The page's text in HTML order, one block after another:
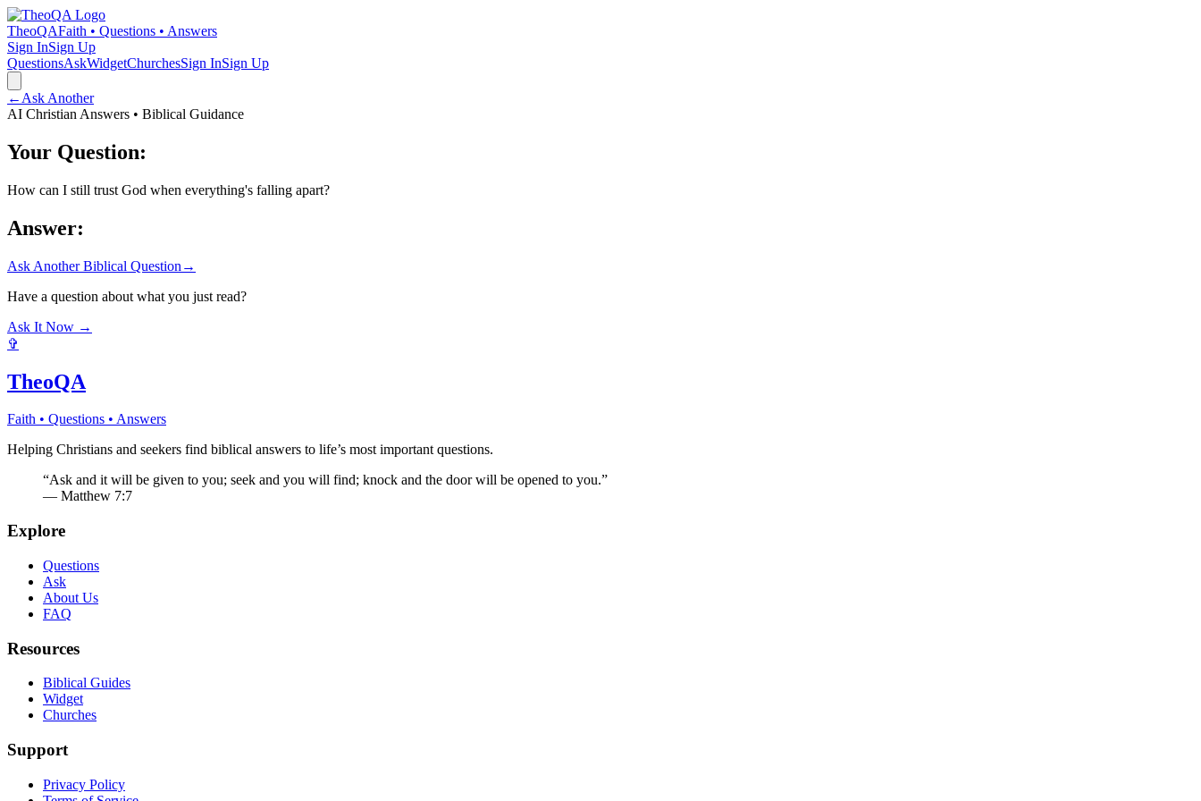
TheoQAFaith • Questions • Answers
Sign InSign Up
QuestionsAskWidgetChurchesSign InSign Up
← Ask Another
AI Christian Answers • Biblical Guidance
Your Question:
How can I still trust God when everything's falling apart?
Answer:
Ask Another Biblical Question →
Have a question about what you just read?
Ask It Now →
✞
TheoQA
Faith • Questions • Answers
Helping Christians and seekers find biblical answers to life’s most important questions.
“Ask and it will be given to you; seek and you will find; knock and the door will be opened to you.”
— Matthew 7:7
Explore
Questions
Ask
About Us
FAQ
Resources
Biblical Guides
Widget
Churches
Support
Privacy Policy